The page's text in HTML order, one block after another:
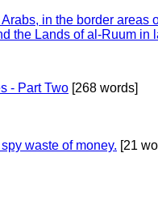
in the border areas
the Lands of al-Ruum in
- Part Two [268 words]
waste of money. [21